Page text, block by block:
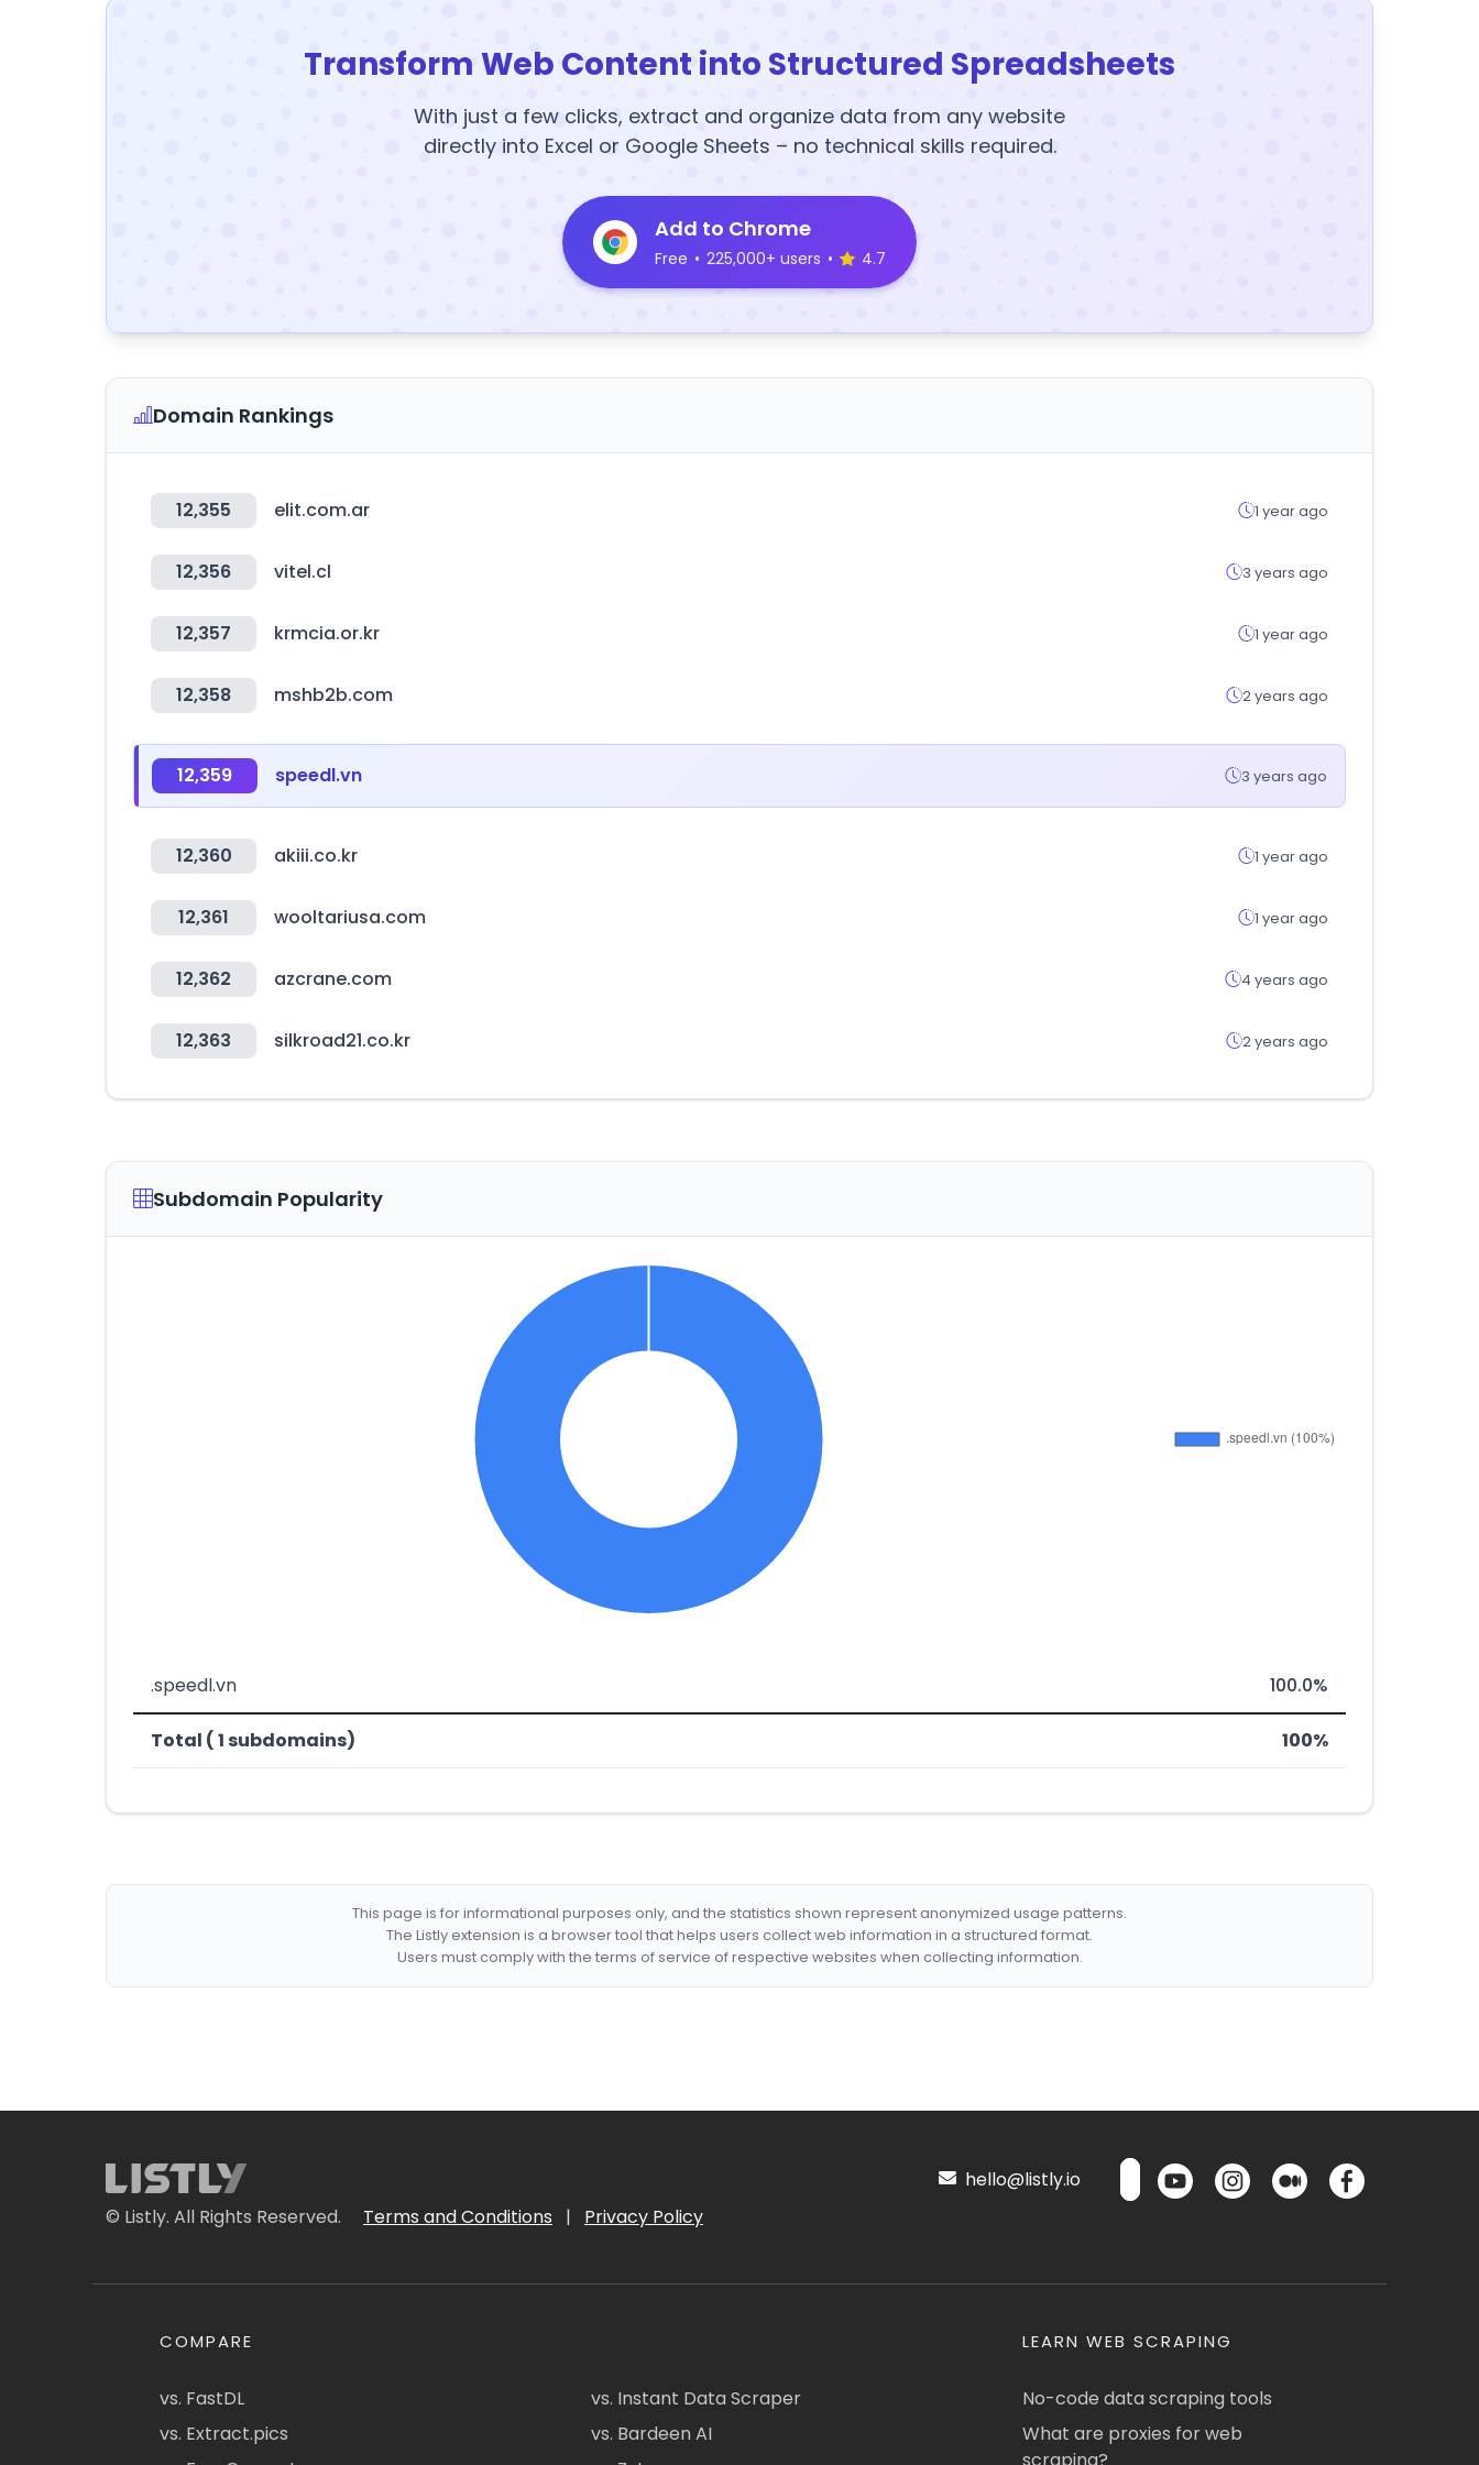
Transform Web Content into Structured Spreadsheets
With just a few clicks, extract and organize data from any website
directly into Excel or Google Sheets – no technical skills required.
Add to Chrome
Free • 225,000+ users • 4.7
Domain Rankings
12,355 elit.com.ar 1 year ago
12,356 vitel.cl 3 years ago
12,357 krmcia.or.kr 1 year ago
12,358 mshb2b.com 2 years ago
12,359 speedl.vn 3 years ago
12,360 akiii.co.kr 1 year ago
12,361 wooltariusa.com 1 year ago
12,362 azcrane.com 4 years ago
12,363 silkroad21.co.kr 2 years ago
Subdomain Popularity
.speedl.vn 100.0%
Total ( 1 subdomains) 100%
This page is for informational purposes only, and the statistics shown represent anonymized usage patterns.
The Listly extension is a browser tool that helps users collect web information in a structured format.
Users must comply with the terms of service of respective websites when collecting information.
© Listly. All Rights Reserved. Terms and Conditions | Privacy Policy
hello@listly.io
COMPARE
vs. FastDL
vs. Extract.pics
vs. Instant Data Scraper
vs. Bardeen AI
LEARN WEB SCRAPING
No-code data scraping tools
What are proxies for web